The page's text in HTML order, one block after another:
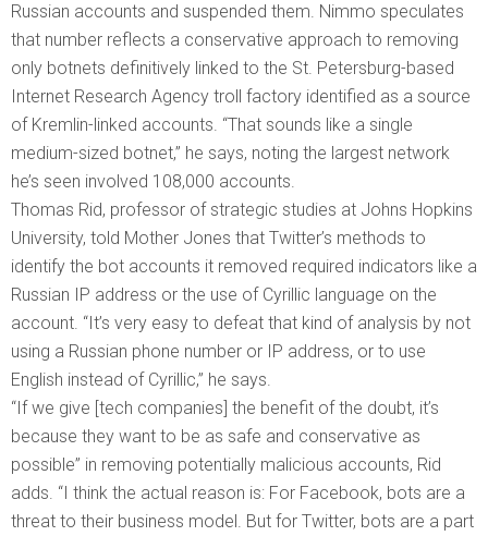
Russian accounts and suspended them. Nimmo speculates
that number reflects a conservative approach to removing
only botnets definitively linked to the St. Petersburg-based
Internet Research Agency troll factory identified as a source
of Kremlin-linked accounts. “That sounds like a single
medium-sized botnet,” he says, noting the largest network
he’s seen involved 108,000 accounts.
Thomas Rid, professor of strategic studies at Johns Hopkins
University, told Mother Jones that Twitter’s methods to
identify the bot accounts it removed required indicators like a
Russian IP address or the use of Cyrillic language on the
account. “It’s very easy to defeat that kind of analysis by not
using a Russian phone number or IP address, or to use
English instead of Cyrillic,” he says.
“If we give [tech companies] the benefit of the doubt, it’s
because they want to be as safe and conservative as
possible” in removing potentially malicious accounts, Rid
adds. “I think the actual reason is: For Facebook, bots are a
threat to their business model. But for Twitter, bots are a part